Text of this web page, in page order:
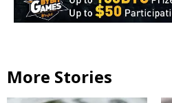
More Stories